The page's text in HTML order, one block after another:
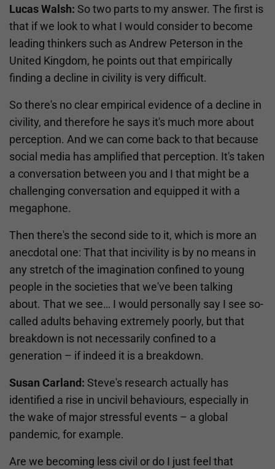
Lucas Walsh: So two parts to my answer. The first is
that if we look to what I would consider to become
leading thinkers such as Andrew Peterson in the
United Kingdom, he points out that empirically
finding a decline in civility is very difficult.
So there's no clear empirical evidence of a decline in
civility, and therefore he says it's much more about
perception. And we can come back to that because
social media has amplified that perception. It's taken
a conversation between you and I that might be a
challenging conversation and equipped it with a
megaphone.
Then there's the second side to it, which is more an
anecdotal one: That that incivility is by no means in
any stretch of the imagination confined to young
people in the societies that we've been talking
about. That we see… I would personally say I see so-
called adults behaving extremely poorly, but that
breakdown is not necessarily confined to a
generation – if indeed it is a breakdown.
Susan Carland: Steve's research actually has
identified a rise in uncivil behaviours, especially in
the wake of major stressful events – a global
pandemic, for example.
Are we becoming less civil or do I just feel that